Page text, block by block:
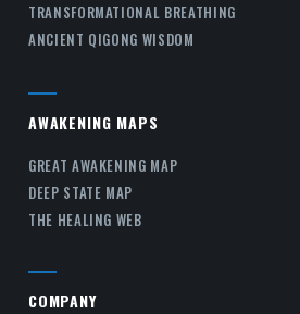
TRANSFORMATIONAL BREATHING
ANCIENT QIGONG WISDOM
AWAKENING MAPS
GREAT AWAKENING MAP
DEEP STATE MAP
THE HEALING WEB
COMPANY